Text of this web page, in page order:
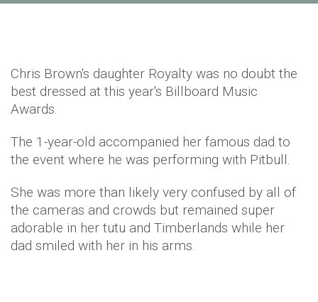
Chris Brown's daughter Royalty was no doubt the
best dressed at this year's Billboard Music
Awards.
The 1-year-old accompanied her famous dad to
the event where he was performing with Pitbull.
She was more than likely very confused by all of
the cameras and crowds but remained super
adorable in her tutu and Timberlands while her
dad smiled with her in his arms.